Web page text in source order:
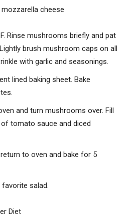
cheese
Rinse mushrooms briefly and pat
brush mushroom caps on all
with garlic and seasonings.
lined baking sheet. Bake
and turn mushrooms over. Fill
tomato sauce and diced
to oven and bake for 5
salad.
Diet